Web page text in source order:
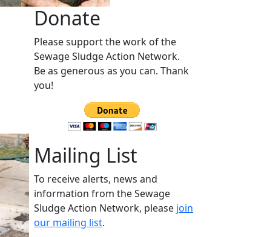
Donate
Please support the work of the
Sewage Sludge Action Network.
Be as generous as you can. Thank
you!
Mailing List
To receive alerts, news and
information from the Sewage
Sludge Action Network, please join
our mailing list.